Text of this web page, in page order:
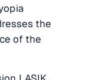
the
of the